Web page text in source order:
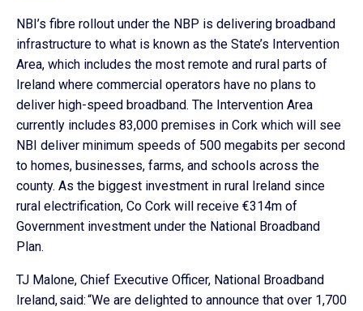
NBI’s fibre rollout under the NBP is delivering broadband
infrastructure to what is known as the State’s Intervention
Area, which includes the most remote and rural parts of
Ireland where commercial operators have no plans to
deliver high-speed broadband. The Intervention Area
currently includes 83,000 premises in Cork which will see
NBI deliver minimum speeds of 500 megabits per second
to homes, businesses, farms, and schools across the
county. As the biggest investment in rural Ireland since
rural electrification, Co Cork will receive €314m of
Government investment under the National Broadband
Plan.
TJ Malone, Chief Executive Officer, National Broadband
Ireland, said: “We are delighted to announce that over 1,700